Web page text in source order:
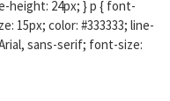
height: 24px; } p { font-
15px; color: #333333; line-
sans-serif; font-size: